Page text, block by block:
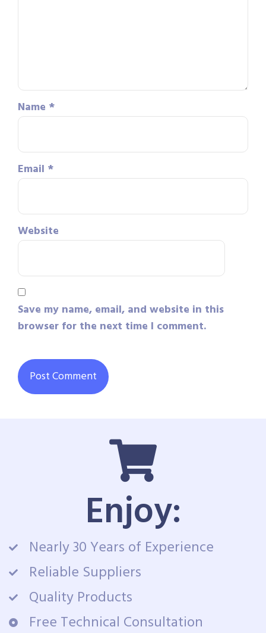
Name *
Email *
Website
Save my name, email, and website in this
browser for the next time I comment.
Enjoy:
Nearly 30 Years of Experience
Reliable Suppliers
Quality Products
Free Technical Consultation